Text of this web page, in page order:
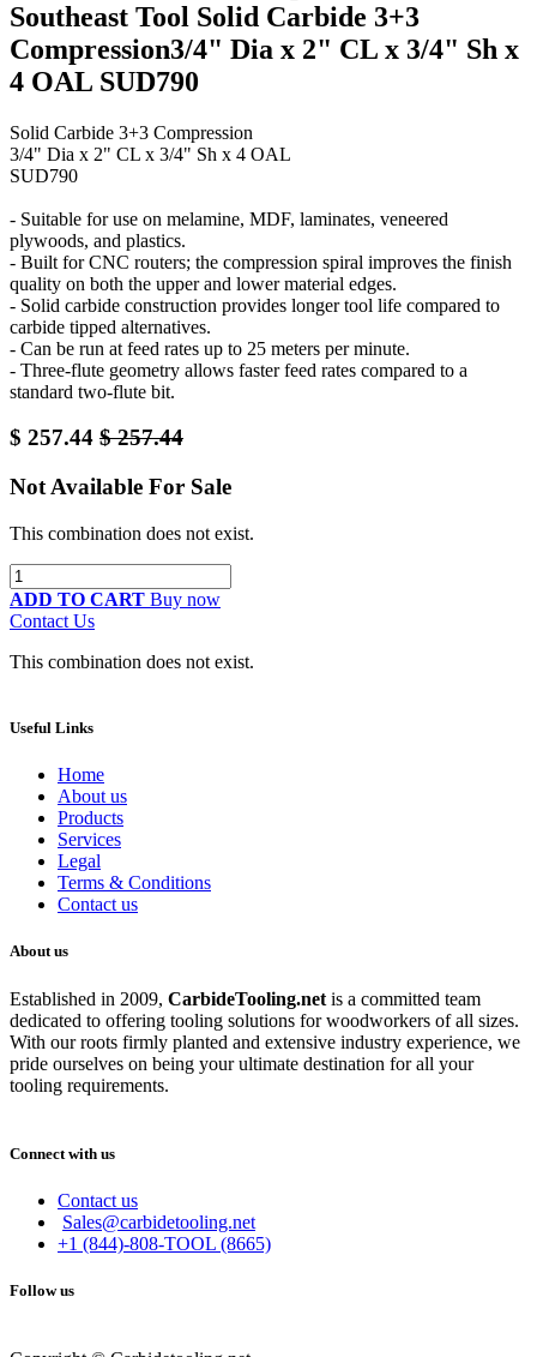
Southeast Tool Solid Carbide 3+3
Compression3/4" Dia x 2" CL x 3/4" Sh x
4 OAL SUD790
Solid Carbide 3+3 Compression
3/4" Dia x 2" CL x 3/4" Sh x 4 OAL
SUD790
- Suitable for use on melamine, MDF, laminates, veneered
plywoods, and plastics.
- Built for CNC routers; the compression spiral improves the finish
quality on both the upper and lower material edges.
- Solid carbide construction provides longer tool life compared to
carbide tipped alternatives.
- Can be run at feed rates up to 25 meters per minute.
- Three-flute geometry allows faster feed rates compared to a
standard two-flute bit.
$ 257.44 $257.44
Not Available For Sale
This combination does not exist.
ADD TO CART Buy now
Contact Us
This combination does not exist.
Useful Links
Home
About us
Products
Services
Legal
Terms & Conditions
Contact us
About us
Established in 2009, CarbideTooling.net is a committed team
dedicated to offering tooling solutions for woodworkers of all sizes.
With our roots firmly planted and extensive industry experience, we
pride ourselves on being your ultimate destination for all your
tooling requirements.
Connect with us
Contact us
Sales@carbidetooling.net
+1 (844)-808-TOOL (8665)
Follow us